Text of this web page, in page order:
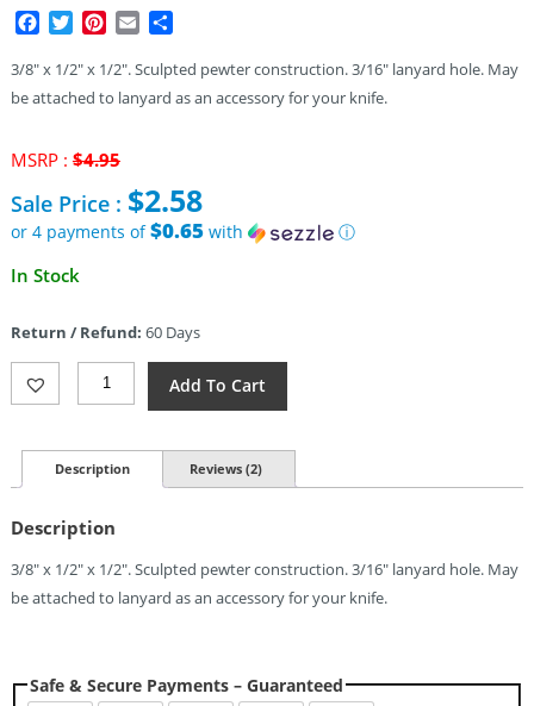
Facebook
TwitterPinterest
EmailShare
3/8″ x 1/2″ x 1/2″. Sculpted pewter construction. 3/16″ lanyard hole. May
be attached to lanyard as an accessory for your knife.
MSRP : $4.95Original
was:
$4.95.
Sale Price : $2.58
or 4 payments of$0.65with
ⓘ
Current
$2.58.
In Stock
Return / Refund: 60 Days
Schmuckatelli
Bead
Quantity
Add To Cart
Description Reviews (2)
Description
3/8″ x 1/2″ x 1/2″. Sculpted pewter construction. 3/16″ lanyard hole. May
be attached to lanyard as an accessory for your knife.
Safe & Secure Payments – Guaranteed